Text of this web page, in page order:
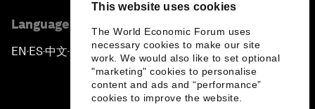
This website uses cookies
The World Economic Forum uses
necessary cookies to make our site
work. We would also like to set optional
"marketing" cookies to personalise
content and ads and “performance”
cookies to improve the website.
Language editions
EN ▪ES▪中文▪ 日本語